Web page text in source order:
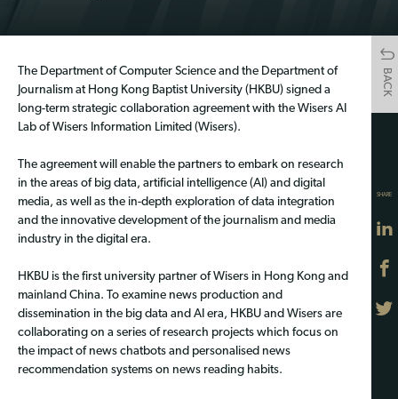
BACK
The Department of Computer Science and the Department of
Journalism at Hong Kong Baptist University (HKBU) signed a
long-term strategic collaboration agreement with the Wisers AI
Lab of Wisers Information Limited (Wisers).
The agreement will enable the partners to embark on research
in the areas of big data, artificial intelligence (AI) and digital
media, as well as the in-depth exploration of data integration
and the innovative development of the journalism and media
industry in the digital era.
HKBU is the first university partner of Wisers in Hong Kong and
mainland China. To examine news production and
dissemination in the big data and AI era, HKBU and Wisers are
collaborating on a series of research projects which focus on
the impact of news chatbots and personalised news
recommendation systems on news reading habits.
SHARE